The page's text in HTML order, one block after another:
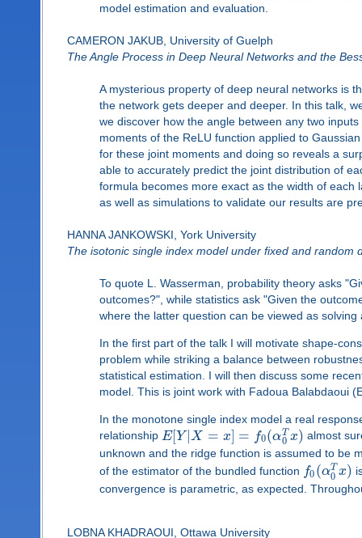
model estimation and evaluation.
CAMERON JAKUB, University of Guelph
The Angle Process in Deep Neural Networks and the
A mysterious property of deep neural networks is
the network gets deeper and deeper. In this talk,
we discover how the angle between any two
moments of the ReLU function applied to
for these joint moments and doing so reveals a
able to accurately predict the joint distribution of
formula becomes more exact as the width of
as well as simulations to validate our results are
HANNA JANKOWSKI, York University
The isotonic single index model under fixed and random
To quote L. Wasserman, probability theory asks
outcomes?", while statistics ask "Given the
where the latter question can be viewed as solving
In the first part of the talk I will motivate shape-
problem while striking a balance between
statistical estimation. I will then discuss some
model. This is joint work with Fadoua Balabdaoui
In the monotone single index model a real
relationship E[Y|X = x] = f0(αT
0 x) almost
unknown and the ridge function is assumed to be
of the estimator of the bundled function f0 (αT
0 x)
convergence is parametric, as expected.
LOBNA KHADRAOUI, Ottawa University